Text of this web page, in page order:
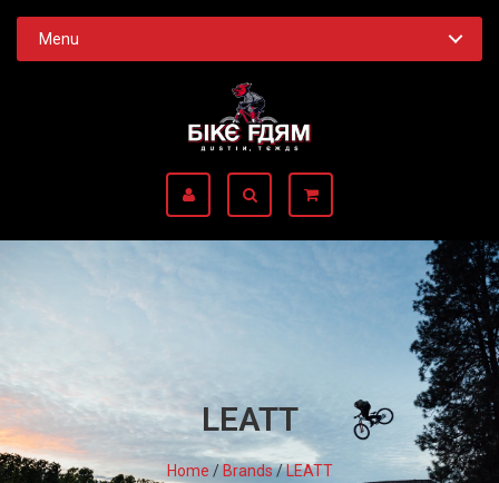
Menu
LEATT
Home /Brands/LEATT